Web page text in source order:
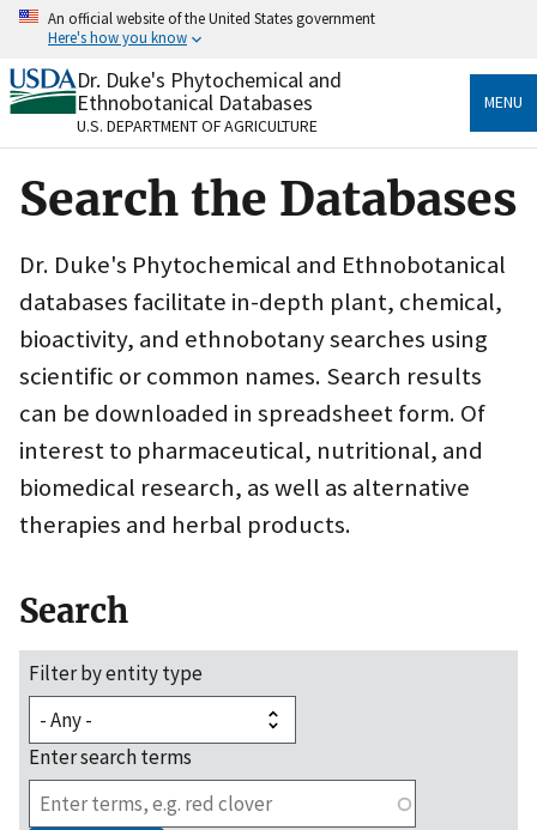
Skip
content
An official website of the United States government
Here's how you know
Official websites use .gov
A.govwebsite belongs to an official government
organization in the United States.
Secure .gov websites use HTTPS
to the .gov website. Share sensitive information only
on official, secure websites.
Dr. Duke's Phytochemical and
Ethnobotanical Databases
U.S. DEPARTMENT OF AGRICULTURE
MENU
Search the Databases
Dr. Duke's Phytochemical and Ethnobotanical
databases facilitate in-depth plant, chemical,
bioactivity, and ethnobotany searches using
scientific or common names. Search results
can be downloaded in spreadsheet form. Of
interest to pharmaceutical, nutritional, and
biomedical research, as well as alternative
therapies and herbal products.
Search
Filter by entity type
Enter search terms